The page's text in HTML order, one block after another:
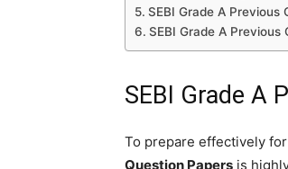
SEBI Grade A Previous
SEBI Grade A
SEBI Grade A
To prepare effectively
Question Papers is